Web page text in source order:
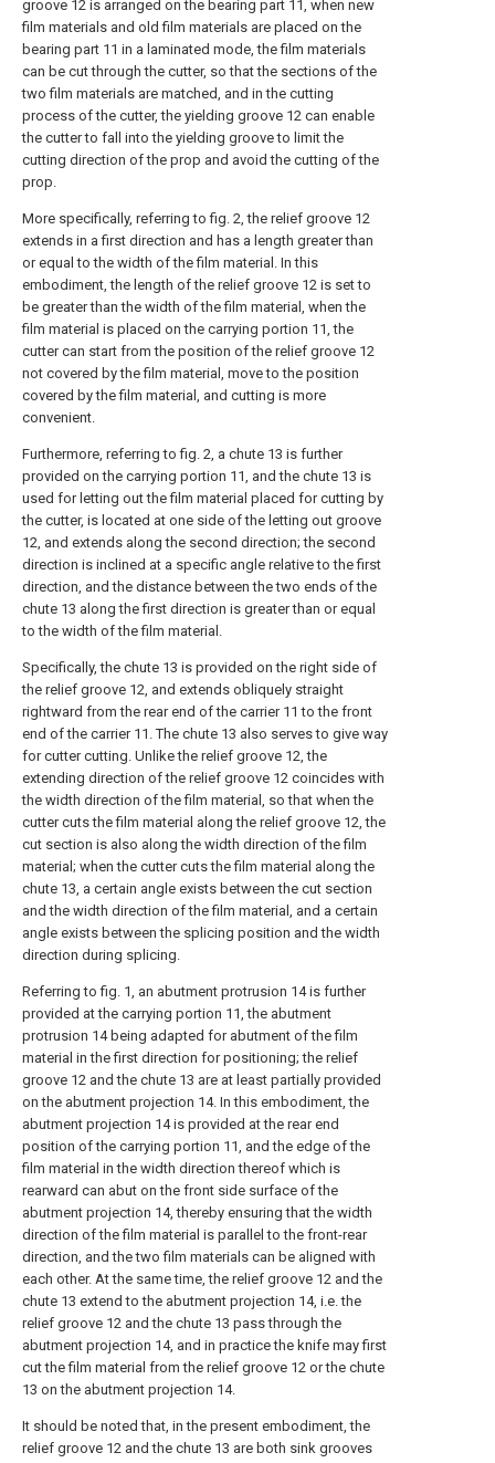
groove 12 is arranged on the bearing part 11, when new
film materials and old film materials are placed on the
bearing part 11 in a laminated mode, the film materials
can be cut through the cutter, so that the sections of the
two film materials are matched, and in the cutting
process of the cutter, the yielding groove 12 can enable
the cutter to fall into the yielding groove to limit the
cutting direction of the prop and avoid the cutting of the
prop.
More specifically, referring to fig. 2, the relief groove 12
extends in a first direction and has a length greater than
or equal to the width of the film material. In this
embodiment, the length of the relief groove 12 is set to
be greater than the width of the film material, when the
film material is placed on the carrying portion 11, the
cutter can start from the position of the relief groove 12
not covered by the film material, move to the position
covered by the film material, and cutting is more
convenient.
Furthermore, referring to fig. 2, a chute 13 is further
provided on the carrying portion 11, and the chute 13 is
used for letting out the film material placed for cutting by
the cutter, is located at one side of the letting out groove
12, and extends along the second direction; the second
direction is inclined at a specific angle relative to the first
direction, and the distance between the two ends of the
chute 13 along the first direction is greater than or equal
to the width of the film material.
Specifically, the chute 13 is provided on the right side of
the relief groove 12, and extends obliquely straight
rightward from the rear end of the carrier 11 to the front
end of the carrier 11. The chute 13 also serves to give way
for cutter cutting. Unlike the relief groove 12, the
extending direction of the relief groove 12 coincides with
the width direction of the film material, so that when the
cutter cuts the film material along the relief groove 12, the
cut section is also along the width direction of the film
material; when the cutter cuts the film material along the
chute 13, a certain angle exists between the cut section
and the width direction of the film material, and a certain
angle exists between the splicing position and the width
direction during splicing.
Referring to fig. 1, an abutment protrusion 14 is further
provided at the carrying portion 11, the abutment
protrusion 14 being adapted for abutment of the film
material in the first direction for positioning; the relief
groove 12 and the chute 13 are at least partially provided
on the abutment projection 14. In this embodiment, the
abutment projection 14 is provided at the rear end
position of the carrying portion 11, and the edge of the
film material in the width direction thereof which is
rearward can abut on the front side surface of the
abutment projection 14, thereby ensuring that the width
direction of the film material is parallel to the front-rear
direction, and the two film materials can be aligned with
each other. At the same time, the relief groove 12 and the
chute 13 extend to the abutment projection 14, i.e. the
relief groove 12 and the chute 13 pass through the
abutment projection 14, and in practice the knife may first
cut the film material from the relief groove 12 or the chute
13 on the abutment projection 14.
It should be noted that, in the present embodiment, the
relief groove 12 and the chute 13 are both sink grooves